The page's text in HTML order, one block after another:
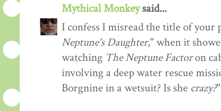
Mythical Monkeysaid...
I confess I misread the title of your
Neptune's Daughter," when it
watching The Neptune Factoron
involving a deep water rescue
Borgnine in a wetsuit? Is she crazy?"